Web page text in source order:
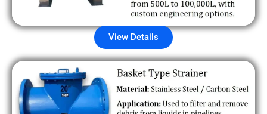
View Details